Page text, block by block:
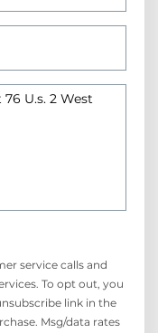
service calls and
To opt out, you
link in the
Msg/data rates